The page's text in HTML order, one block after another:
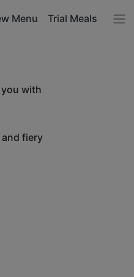
Menu Trial Meals
with
fiery